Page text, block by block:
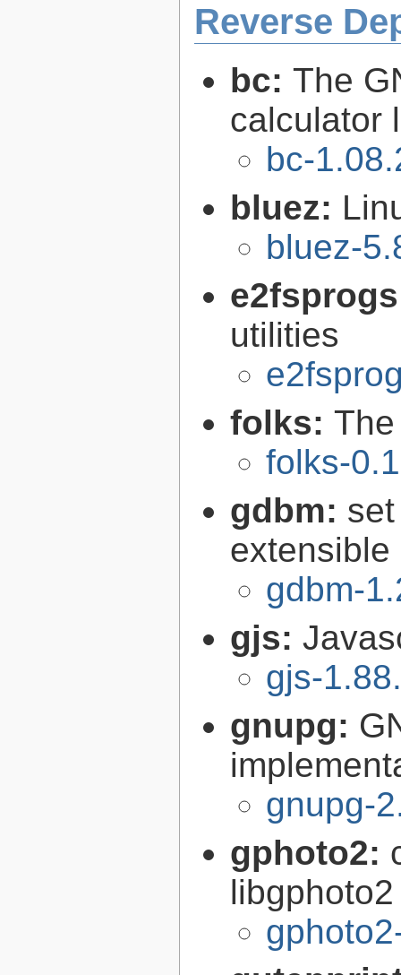
Reverse
bc: The
calculator
bc-
bluez:
bluez-
utilities
folks:
folks-
gdbm:
extensible
gdbm-
gjs:
gjs-
gnupg:
gnupg-
gphoto2:
libgphoto2